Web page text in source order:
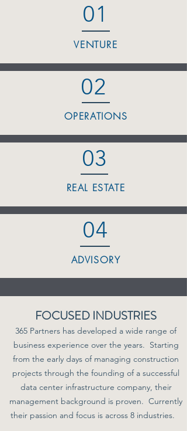
FOCUSED INDUSTRIES
365 Partners has developed a wide range of
business experience over the years. Starting
from the early days of managing construction
projects through the founding of a successful
data center infrastructure company, their
management background is proven. Currently
their passion and focus is across 8 industries.
01
VENTURE
OPERATIONS
02
03
REAL ESTATE
04
ADVISORY